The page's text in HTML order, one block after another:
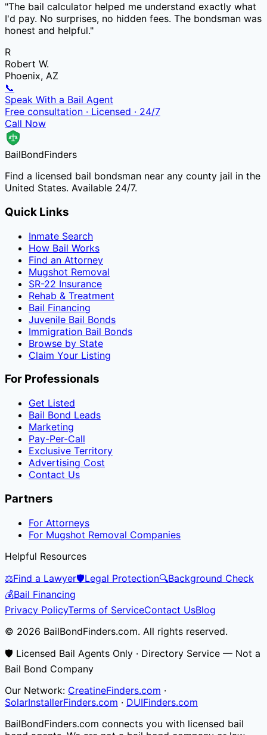
"The bail calculator helped me understand exactly what
I'd pay. No surprises, no hidden fees. The bondsman was
honest and helpful."
R
Robert W.
Phoenix, AZ
📞
Speak With a Bail Agent
Free consultation · Licensed · 24/7
Call Now
BailBondFinders
Find a licensed bail bondsman near any county jail in the
United States. Available 24/7.
Quick Links
Inmate Search
How Bail Works
Find an Attorney
Mugshot Removal
SR-22 Insurance
Rehab & Treatment
Bail Financing
Juvenile Bail Bonds
Immigration Bail Bonds
Browse by State
Claim Your Listing
For Professionals
Get Listed
Bail Bond Leads
Marketing
Pay-Per-Call
Exclusive Territory
Advertising Cost
Contact Us
Partners
For Attorneys
For Mugshot Removal Companies
Helpful Resources
⚖️Find a Lawyer🛡️Legal Protection🔍Background Check
💰Bail Financing
Privacy PolicyTerms of ServiceContact UsBlog
© 2026 BailBondFinders.com. All rights reserved.
🛡️ Licensed Bail Agents Only · Directory Service — Not a
Bail Bond Company
Our Network: CreatineFinders.com ·
SolarInstallerFinders.com · DUIFinders.com
BailBondFinders.com connects you with licensed bail